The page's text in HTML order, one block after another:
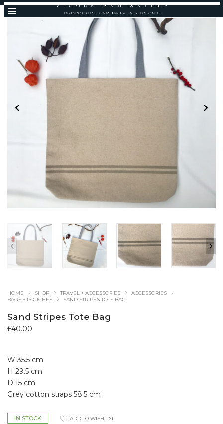
HOME SHOP TRAVEL + ACCESSORIES
ACCESSORIES
BAGS + POUCHES
SAND STRIPES TOTE BAG
Sand Stripes Tote Bag
£40.00
W 35.5 cm
H 29.5 cm
D 15 cm
Grey cotton straps 58.5 cm
IN STOCK ADD TO WISHLIST